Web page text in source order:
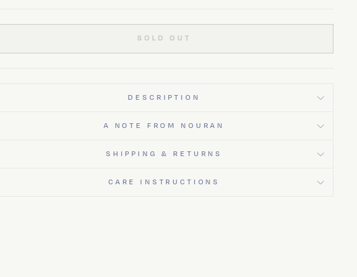
SOLD OUT
DESCRIPTION
A NOTE FROM NOURAN
SHIPPING & RETURNS
CARE INSTRUCTIONS